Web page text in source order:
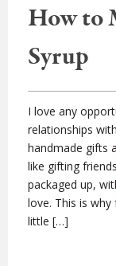
How to
Syrup
I love any
relationships
handmade gifts
like gifting
packaged up,
love. This is
little […]